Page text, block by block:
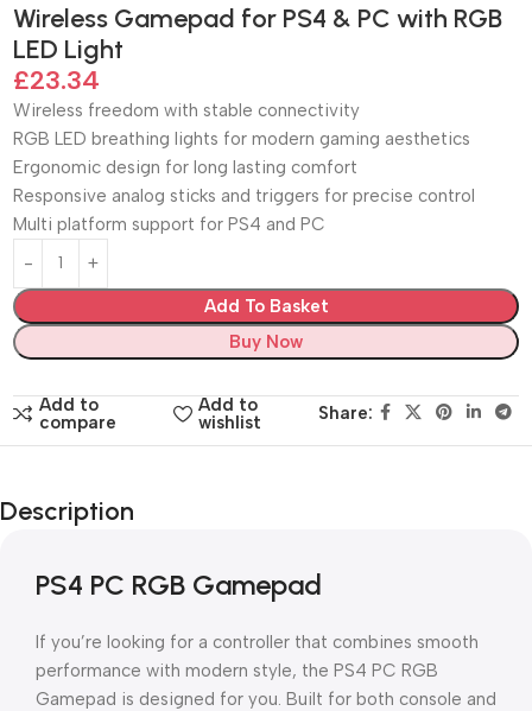
Wireless Gamepad for PS4 & PC with RGB
LED Light
£23.34
Wireless freedom with stable connectivity
RGB LED breathing lights for modern gaming aesthetics
Ergonomic design for long lasting comfort
Responsive analog sticks and triggers for precise control
Multi platform support for PS4 and PC
Add To Basket
Buy Now
Add to
compare
Add to
wishlist
Share:
Description
PS4 PC RGB Gamepad
If you’re looking for a controller that combines smooth
performance with modern style, the PS4 PC RGB
Gamepad is designed for you. Built for both console and